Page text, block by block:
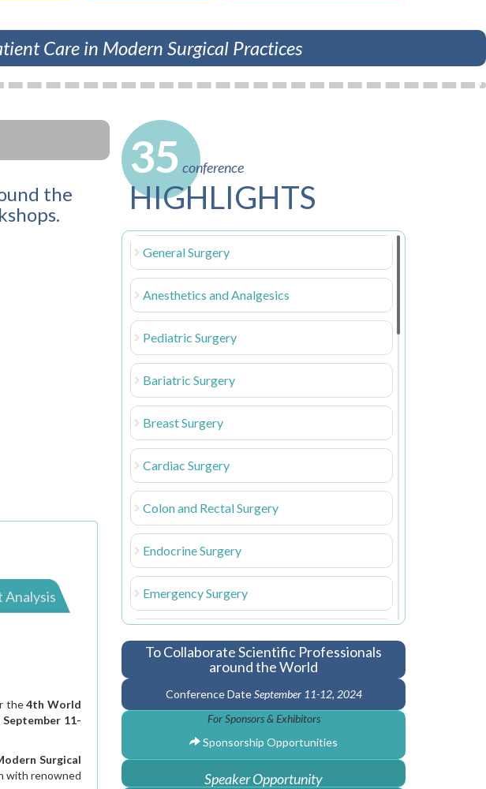
Care in Modern Surgical Practices
the
Analysis
the4th World
September 11-
Surgical
with renowned
35 conference
HIGHLIGHTS
General Surgery
Anesthetics and Analgesics
Pediatric Surgery
Bariatric Surgery
Breast Surgery
Cardiac Surgery
Colon and Rectal Surgery
Endocrine Surgery
Emergency Surgery
Hand Surgery
Laparoscopic Surgery
To Collaborate Scientific Professionals
around the World
Conference DateSeptember 11-12, 2024
For Sponsors & Exhibitors
Sponsorship Opportunities
Speaker Opportunity